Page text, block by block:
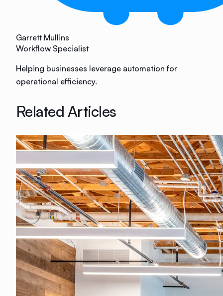
Garrett Mullins
Workflow Specialist
Helping businesses leverage automation for
operational efficiency.
Related Articles